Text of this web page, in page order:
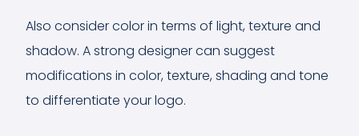
Also consider color in terms of light, texture and
shadow. A strong designer can suggest
modifications in color, texture, shading and tone
to differentiate your logo.